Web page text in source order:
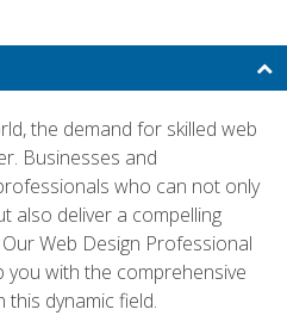
the demand for skilled web
Businesses and
who can not only
also deliver a compelling
Web Design Professional
you with the comprehensive
this dynamic field.